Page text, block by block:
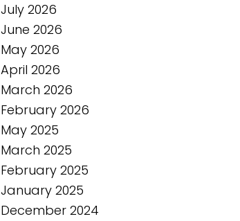
July 2026
June 2026
May 2026
April 2026
March 2026
February 2026
May 2025
March 2025
February 2025
January 2025
December 2024